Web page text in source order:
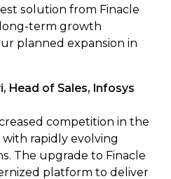
solution from Finacle
term growth
planned expansion in
Head of Sales, Infosys
competition in the
rapidly evolving
The upgrade to Finacle
platform to deliver